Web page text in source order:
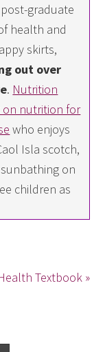
graduate
health and
skirts,
out over
. Nutrition
nutrition for
who enjoys
Isla scotch,
on
children as
Textbook »